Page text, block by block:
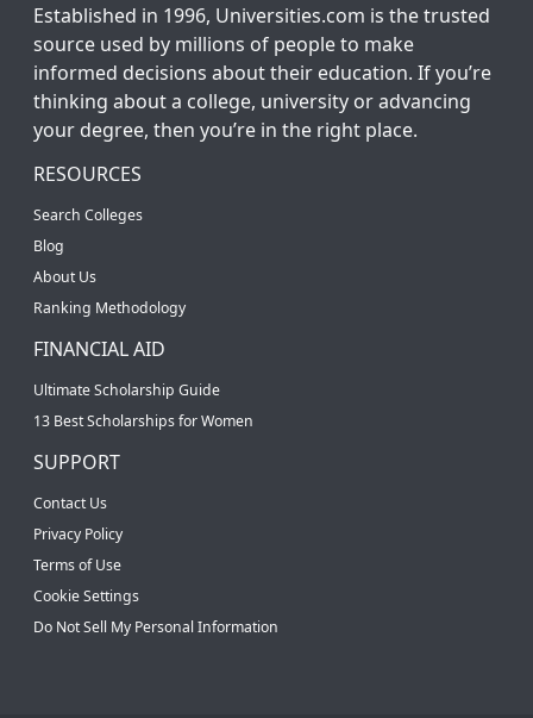
Established in 1996, Universities.com is the trusted
source used by millions of people to make
informed decisions about their education. If you’re
thinking about a college, university or advancing
your degree, then you’re in the right place.
RESOURCES
Search Colleges
Blog
About Us
Ranking Methodology
FINANCIAL AID
Ultimate Scholarship Guide
13 Best Scholarships for Women
SUPPORT
Contact Us
Privacy Policy
Terms of Use
Cookie Settings
Do Not Sell My Personal Information